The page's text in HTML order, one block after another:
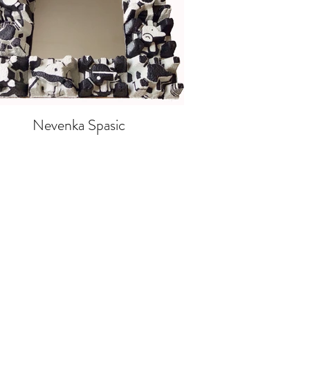
Nevenka Spasic